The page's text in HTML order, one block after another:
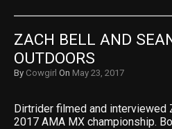
ZACH BELL AND
OUTDOORS
By Cowgirl On May 23, 2017
Dirtrider filmed and interviewed
2017 AMA MX championship.